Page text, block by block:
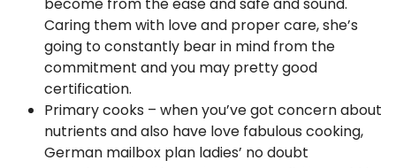
Caring them with love and proper care, she’s
going to constantly bear in mind from the
commitment and you may pretty good
certification.
Primary cooks – when you’ve got concern about
nutrients and also have love fabulous cooking,
German mailbox plan ladies’ no doubt